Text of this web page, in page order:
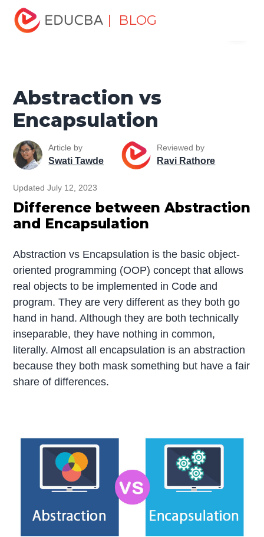
| BLOG
Home
Tutorials
Top Differences Tutorial
Encapsulation
Abstraction vs
Encapsulation
Article by
Swati Tawde
Reviewed by
Ravi Rathore
Updated July 12, 2023
Difference between Abstraction
and Encapsulation
Abstraction vs Encapsulation is the basic object-
oriented programming (OOP) concept that allows
real objects to be implemented in Code and
program. They are very different as they both go
hand in hand. Although they are both technically
inseparable, they have nothing in common,
literally. Almost all encapsulation is an abstraction
because they both mask something but have a fair
share of differences.